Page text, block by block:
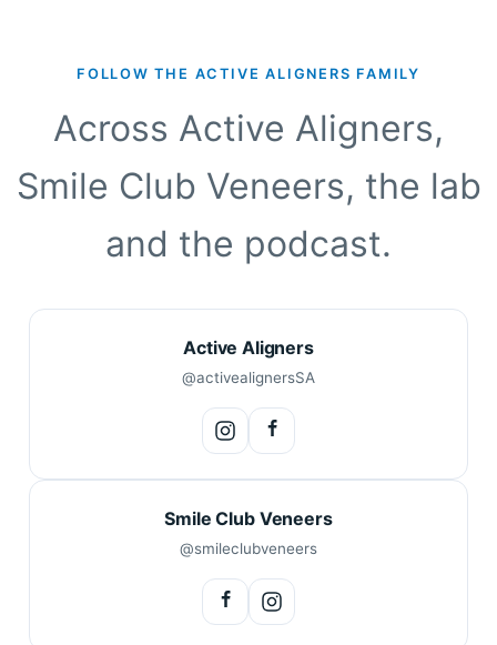
FOLLOW THE ACTIVE ALIGNERS FAMILY
Across Active Aligners,
Smile Club Veneers, the lab
and the podcast.
Active Aligners
@activealignersSA
Smile Club Veneers
@smileclubveneers